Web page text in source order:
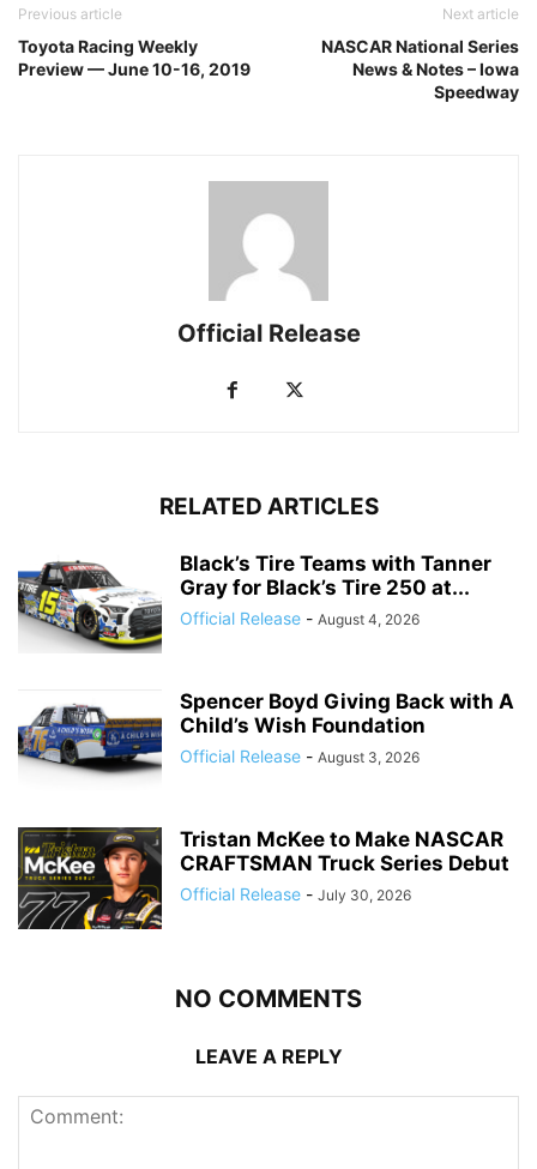
Previous article
Toyota Racing Weekly
Preview — June 10-16, 2019
Next article
NASCAR National Series
News & Notes – Iowa
Speedway
Official Release
RELATED ARTICLES
Black’s Tire Teams with Tanner
Gray for Black’s Tire 250 at...
Official Release - August 4, 2026
Spencer Boyd Giving Back with A
Child’s Wish Foundation
Official Release - August 3, 2026
Tristan McKee to Make NASCAR
CRAFTSMAN Truck Series Debut
Official Release - July 30, 2026
NO COMMENTS
LEAVE A REPLY